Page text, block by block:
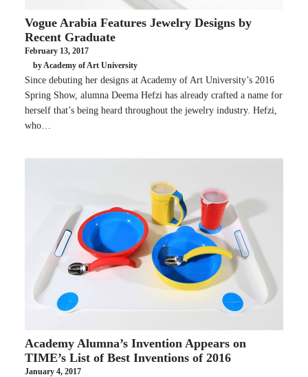
Vogue Arabia Features Jewelry Designs by
Recent Graduate
February 13, 2017
by Academy of Art University
Since debuting her designs at Academy of Art University’s 2016
Spring Show, alumna Deema Hefzi has already crafted a name for
herself that’s being heard throughout the jewelry industry. Hefzi,
who…
Academy Alumna’s Invention Appears on
TIME’s List of Best Inventions of 2016
January 4, 2017